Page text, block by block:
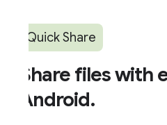
Share
files with